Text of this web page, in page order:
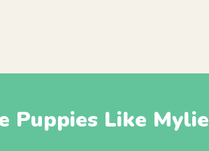
Puppies Like Mylie